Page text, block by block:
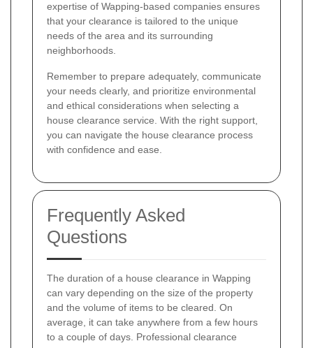
expertise of Wapping-based companies ensures
that your clearance is tailored to the unique
needs of the area and its surrounding
neighborhoods.
Remember to prepare adequately, communicate
your needs clearly, and prioritize environmental
and ethical considerations when selecting a
house clearance service. With the right support,
you can navigate the house clearance process
with confidence and ease.
Frequently Asked
Questions
The duration of a house clearance in Wapping
can vary depending on the size of the property
and the volume of items to be cleared. On
average, it can take anywhere from a few hours
to a couple of days. Professional clearance